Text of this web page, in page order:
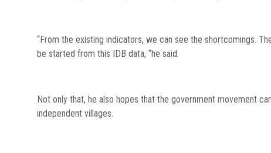
“From the existing indicators, we can see the shortcomings.
be started from this IDB data, “he said.
Not only that, he also hopes that the government movement
independent villages.